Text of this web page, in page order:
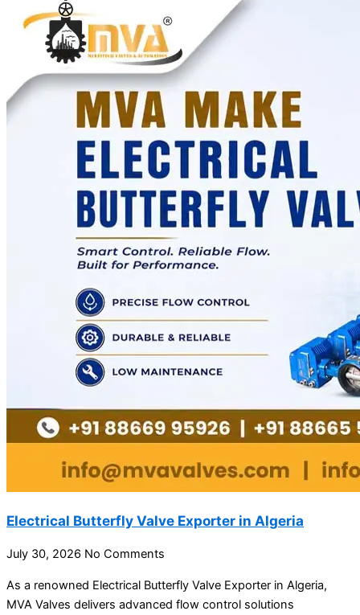
Electrical Butterfly Valve Exporter in Algeria
July 30, 2026 No Comments
As a renowned Electrical Butterfly Valve Exporter in Algeria,
MVA Valves delivers advanced flow control solutions